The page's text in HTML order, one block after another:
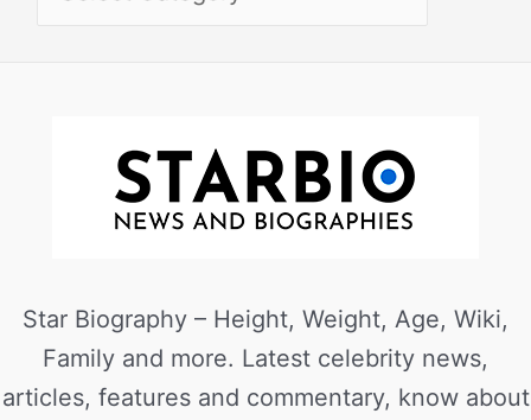
Star Biography – Height, Weight, Age, Wiki,
Family and more. Latest celebrity news,
articles, features and commentary, know about